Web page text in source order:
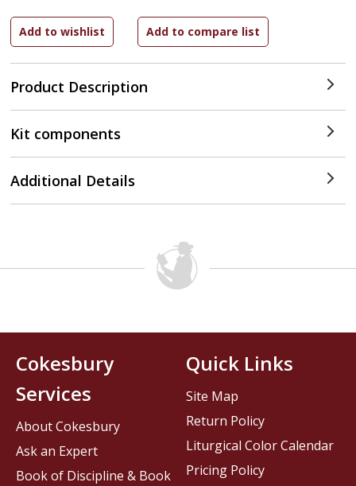
Product Description
Kit components
Additional Details
Cokesbury
Services
About Cokesbury
Ask an Expert
Book of Discipline & Book
Quick Links
Site Map
Return Policy
Liturgical Color Calendar
Pricing Policy